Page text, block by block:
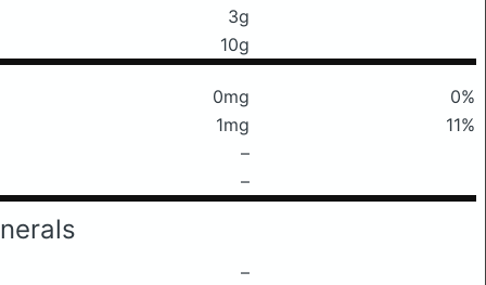
3g
10g
0mg
0%
1mg
11%
–
–
–